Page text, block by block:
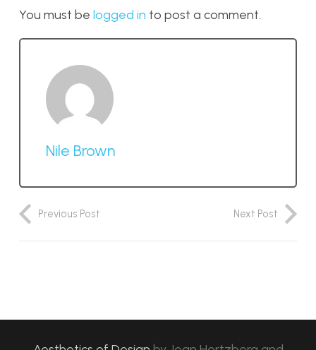
You must be logged in to post a comment.
Nile Brown
Previous Post Next Post